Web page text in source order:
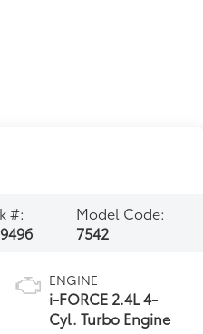
#:
Model Code:
7542
ENGINE
i-FORCE 2.4L 4-
Cyl. Turbo Engine